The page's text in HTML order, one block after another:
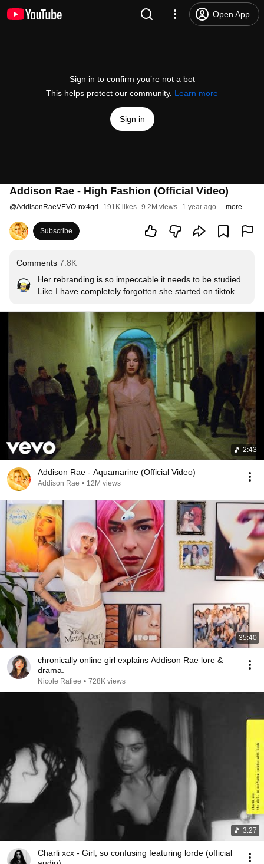
Open App
Sign in to confirm you’re not a bot
This helps protect our community. Learn more
Sign in
Addison Rae - High Fashion (Official Video)
@AddisonRaeVEVO-nx4qd 191K likes 9.2M views 1 year ago more
Subscribe
Comments 7.8K
Her rebranding is so impeccable it needs to be studied.
Like I have completely forgotten she started on tiktok
2:43
Addison Rae - Aquamarine (Official Video)
Addison Rae • 12M views
35:40
chronically online girl explains Addison Rae lore &
drama.
Nicole Rafiee • 728K views
3:27
Charli xcx - Girl, so confusing featuring lorde (official